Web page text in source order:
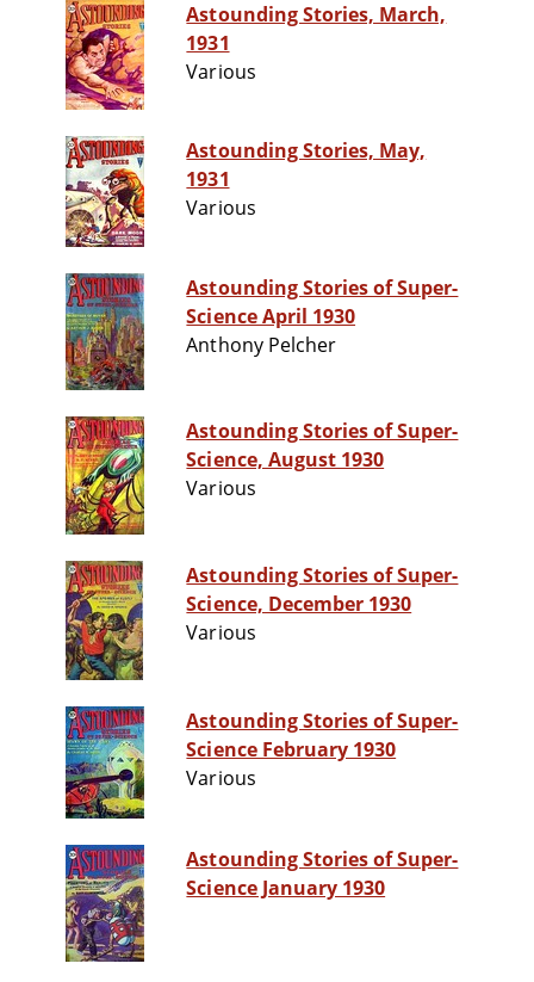
Astounding Stories, March,
1931
Various
Astounding Stories, May,
1931
Various
Astounding Stories of Super-
Science April 1930
Anthony Pelcher
Astounding Stories of Super-
Science, August 1930
Various
Astounding Stories of Super-
Science, December 1930
Various
Astounding Stories of Super-
Science February 1930
Various
Astounding Stories of Super-
Science January 1930